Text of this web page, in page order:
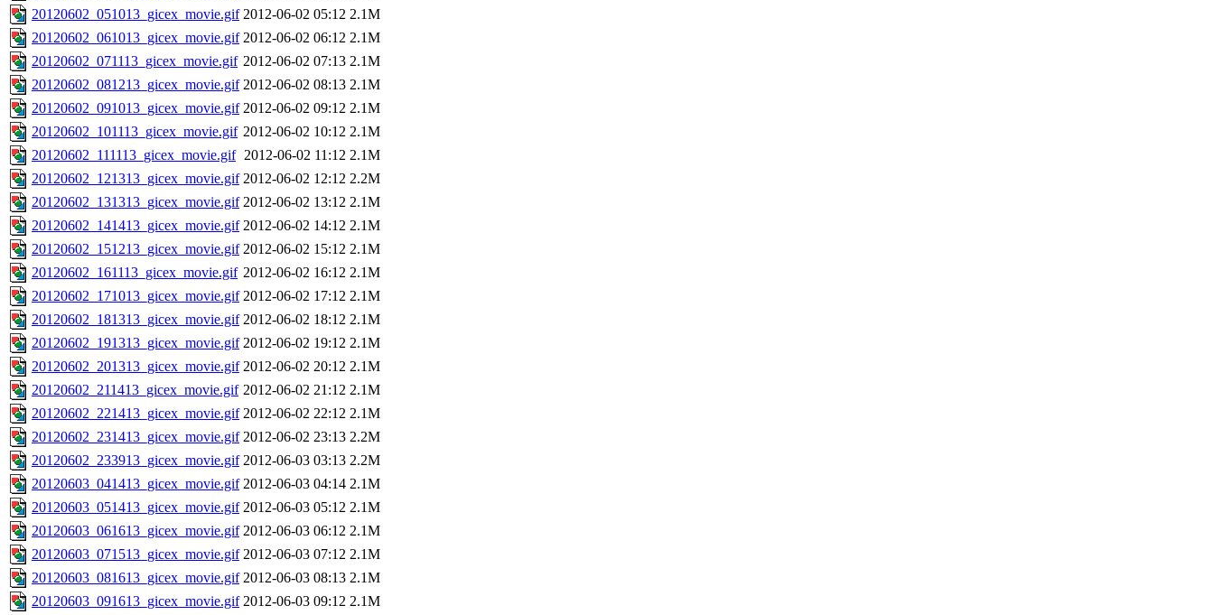
20120602_051013_gicex_movie.gif 2012-06-02 05:12 2.1M
20120602_061013_gicex_movie.gif 2012-06-02 06:12 2.1M
20120602_071113_gicex_movie.gif 2012-06-02 07:13 2.1M
20120602_081213_gicex_movie.gif 2012-06-02 08:13 2.1M
20120602_091013_gicex_movie.gif 2012-06-02 09:12 2.1M
20120602_101113_gicex_movie.gif 2012-06-02 10:12 2.1M
20120602_111113_gicex_movie.gif 2012-06-02 11:12 2.1M
20120602_121313_gicex_movie.gif 2012-06-02 12:12 2.2M
20120602_131313_gicex_movie.gif 2012-06-02 13:12 2.1M
20120602_141413_gicex_movie.gif 2012-06-02 14:12 2.1M
20120602_151213_gicex_movie.gif 2012-06-02 15:12 2.1M
20120602_161113_gicex_movie.gif 2012-06-02 16:12 2.1M
20120602_171013_gicex_movie.gif 2012-06-02 17:12 2.1M
20120602_181313_gicex_movie.gif 2012-06-02 18:12 2.1M
20120602_191313_gicex_movie.gif 2012-06-02 19:12 2.1M
20120602_201313_gicex_movie.gif 2012-06-02 20:12 2.1M
20120602_211413_gicex_movie.gif 2012-06-02 21:12 2.1M
20120602_221413_gicex_movie.gif 2012-06-02 22:12 2.1M
20120602_231413_gicex_movie.gif 2012-06-02 23:13 2.2M
20120602_233913_gicex_movie.gif 2012-06-03 03:13 2.2M
20120603_041413_gicex_movie.gif 2012-06-03 04:14 2.1M
20120603_051413_gicex_movie.gif 2012-06-03 05:12 2.1M
20120603_061613_gicex_movie.gif 2012-06-03 06:12 2.1M
20120603_071513_gicex_movie.gif 2012-06-03 07:12 2.1M
20120603_081613_gicex_movie.gif 2012-06-03 08:13 2.1M
20120603_091613_gicex_movie.gif 2012-06-03 09:12 2.1M